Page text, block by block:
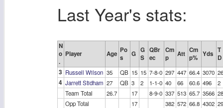
Last Year's stats:
N
o
.
Player Age Po
s
G G
S
QBr
ec
Cm
p
Att Cm
p% Yds T
D
3 Russell Wilson 35 QB 15 15 7-8-0 297 447 66.4 3070 26
4 Jarrett Stidham 27 QB 3 2 1-1-0 40 66 60.6 496
2
Team Total
26.7 17 8-9-0 337 513 65.7 3566 28
Opp Total
17 382 572 66.8 4302 29